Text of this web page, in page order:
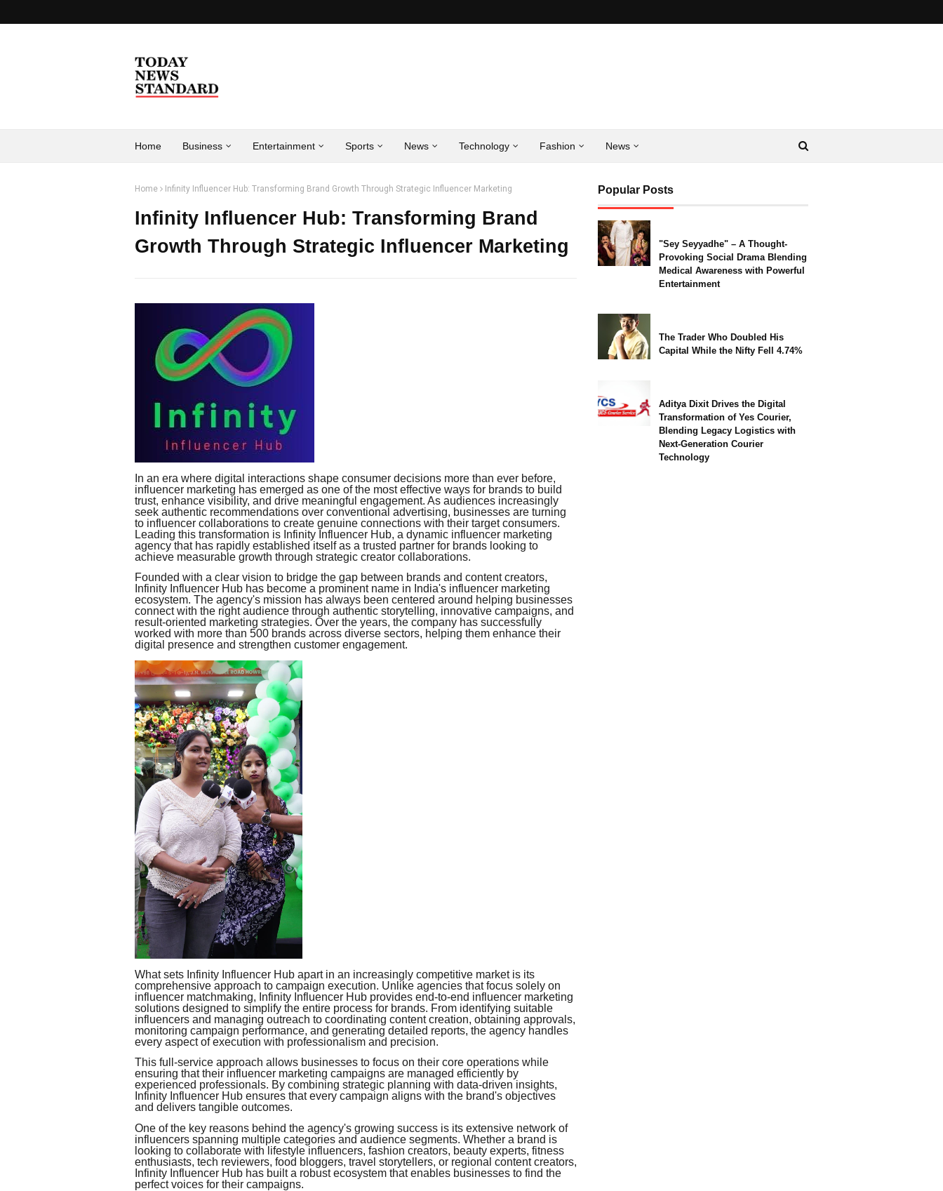
Home Business Entertainment Sports News Technology Fashion News
Home Infinity Influencer Hub: Transforming Brand Growth Through Strategic Influencer Marketing
Infinity Influencer Hub: Transforming Brand
Growth Through Strategic Influencer Marketing
In an era where digital interactions shape consumer decisions more than ever before,
influencer marketing has emerged as one of the most effective ways for brands to build
trust, enhance visibility, and drive meaningful engagement. As audiences increasingly
seek authentic recommendations over conventional advertising, businesses are turning
to influencer collaborations to create genuine connections with their target consumers.
Leading this transformation is Infinity Influencer Hub, a dynamic influencer marketing
agency that has rapidly established itself as a trusted partner for brands looking to
achieve measurable growth through strategic creator collaborations.
Founded with a clear vision to bridge the gap between brands and content creators,
Infinity Influencer Hub has become a prominent name in India's influencer marketing
ecosystem. The agency's mission has always been centered around helping businesses
connect with the right audience through authentic storytelling, innovative campaigns, and
result-oriented marketing strategies. Over the years, the company has successfully
worked with more than 500 brands across diverse sectors, helping them enhance their
digital presence and strengthen customer engagement.
What sets Infinity Influencer Hub apart in an increasingly competitive market is its
comprehensive approach to campaign execution. Unlike agencies that focus solely on
influencer matchmaking, Infinity Influencer Hub provides end-to-end influencer marketing
solutions designed to simplify the entire process for brands. From identifying suitable
influencers and managing outreach to coordinating content creation, obtaining approvals,
monitoring campaign performance, and generating detailed reports, the agency handles
every aspect of execution with professionalism and precision.
This full-service approach allows businesses to focus on their core operations while
ensuring that their influencer marketing campaigns are managed efficiently by
experienced professionals. By combining strategic planning with data-driven insights,
Infinity Influencer Hub ensures that every campaign aligns with the brand's objectives
and delivers tangible outcomes.
One of the key reasons behind the agency's growing success is its extensive network of
influencers spanning multiple categories and audience segments. Whether a brand is
looking to collaborate with lifestyle influencers, fashion creators, beauty experts, fitness
enthusiasts, tech reviewers, food bloggers, travel storytellers, or regional content creators,
Infinity Influencer Hub has built a robust ecosystem that enables businesses to find the
perfect voices for their campaigns.
Popular Posts
"Sey Seyyadhe" – A Thought-
Provoking Social Drama Blending
Medical Awareness with Powerful
Entertainment
The Trader Who Doubled His
Capital While the Nifty Fell 4.74%
Aditya Dixit Drives the Digital
Transformation of Yes Courier,
Blending Legacy Logistics with
Next-Generation Courier
Technology